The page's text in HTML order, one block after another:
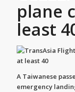
plane
least
A Taiwanese
emergency